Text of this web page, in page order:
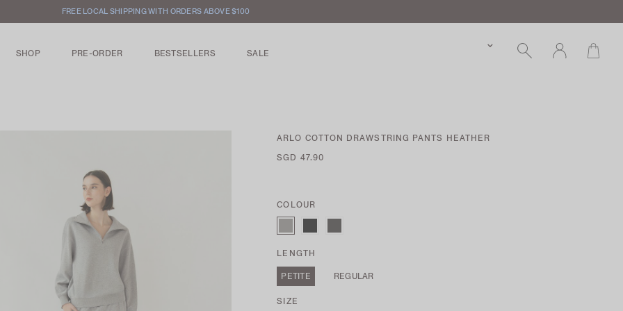
INTERNATIONAL SHIPPING AVAILABLE
SHOP PRE-ORDER BESTSELLERS SALE
ARLO COTTON DRAWSTRING PANTS HEATHER
SGD 47.90
COLOUR
LENGTH
PETITE
REGULAR
SIZE